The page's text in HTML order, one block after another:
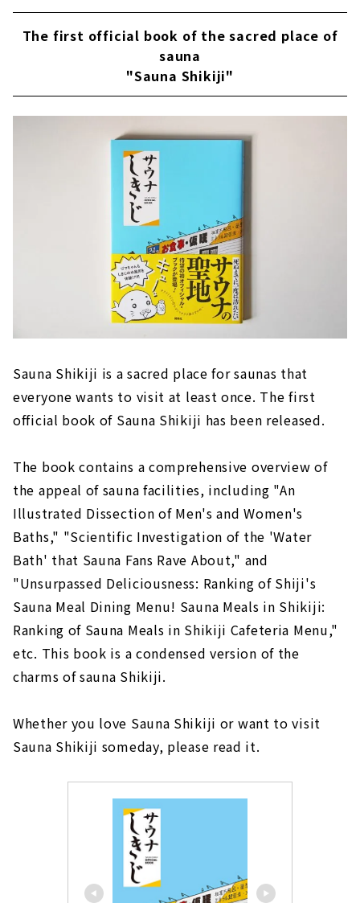
The first official book of the sacred place of
sauna
"Sauna Shikiji"
Sauna Shikiji is a sacred place for saunas that
everyone wants to visit at least once. The first
official book of Sauna Shikiji has been released.
The book contains a comprehensive overview of
the appeal of sauna facilities, including "An
Illustrated Dissection of Men's and Women's
Baths," "Scientific Investigation of the 'Water
Bath' that Sauna Fans Rave About," and
"Unsurpassed Deliciousness: Ranking of Shiji's
Sauna Meal Dining Menu! Sauna Meals in Shikiji:
Ranking of Sauna Meals in Shikiji Cafeteria Menu,"
etc. This book is a condensed version of the
charms of sauna Shikiji.
Whether you love Sauna Shikiji or want to visit
Sauna Shikiji someday, please read it.